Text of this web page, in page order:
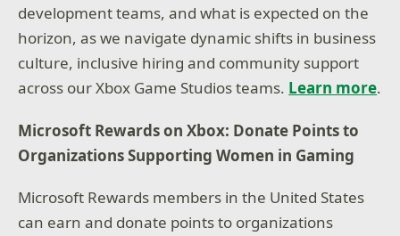
development teams, and what is expected on the
horizon, as we navigate dynamic shifts in business
culture, inclusive hiring and community support
across our Xbox Game Studios teams. Learn more.
Microsoft Rewards on Xbox: Donate Points to
Organizations Supporting Women in Gaming
Microsoft Rewards members in the United States
can earn and donate points to organizations